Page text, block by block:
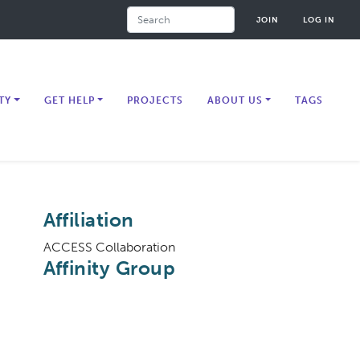
JOIN LOG IN
GET HELP PROJECTS ABOUT US TAGS
Affiliation
ACCESS Collaboration
Affinity Group